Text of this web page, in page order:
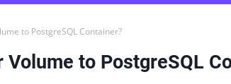
to PostgreSQL Container?
to PostgreSQL